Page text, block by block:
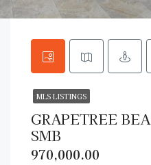
MLS LISTINGS
GRAPETREE
SMB
970,000.00